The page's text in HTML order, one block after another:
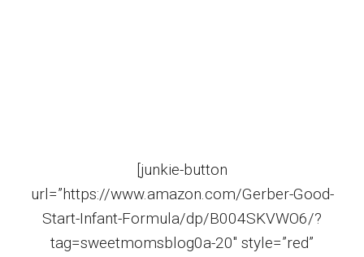
[junkie-button
url=”https://www.amazon.com/Gerber-Good-
Start-Infant-Formula/dp/B004SKVWO6/?
tag=sweetmomsblog0a-20″ style=”red”